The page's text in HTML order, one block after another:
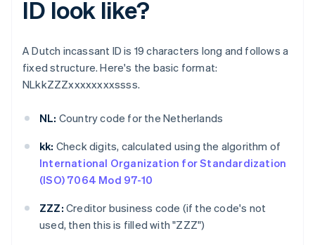
ID look like?
A Dutch incassant ID is 19 characters long and follows a
fixed structure. Here's the basic format:
NLkkZZZxxxxxxxxssss.
NL: Country code for the Netherlands
kk: Check digits, calculated using the algorithm of
International Organization for Standardization
(ISO) 7064 Mod 97-10
ZZZ: Creditor business code (if the code's not
used, then this is filled with "ZZZ")